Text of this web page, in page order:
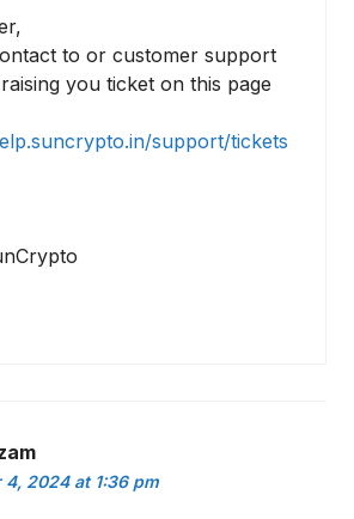
to or customer support
you ticket on this page
support/tickets
4, 2024 at 1:36 pm